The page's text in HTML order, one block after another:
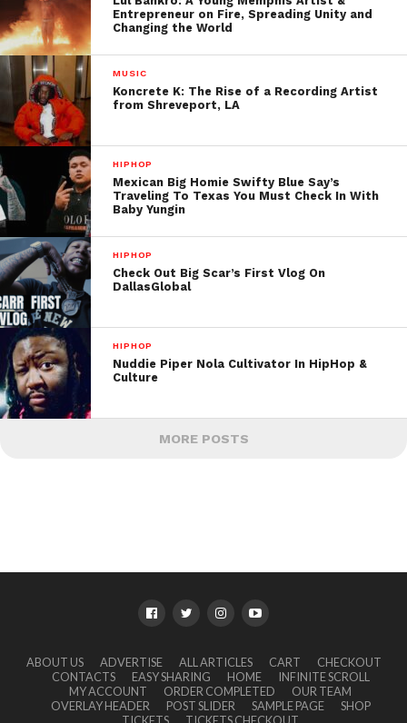
Entrepreneur on Fire, Spreading Unity and
Changing the World
MUSIC
Koncrete K: The Rise of a Recording Artist
from Shreveport, LA
HIPHOP
Mexican Big Homie Swifty Blue Say’s
Traveling To Texas You Must Check In With
Baby Yungin
HIPHOP
Check Out Big Scar’s First Vlog On
DallasGlobal
HIPHOP
Nuddie Piper Nola Cultivator In HipHop &
Culture
MORE POSTS
ABOUT US ADVERTISE ALL ARTICLES CART
CHECKOUT
CONTACTS
EASY SHARING HOME
INFINITE SCROLL
MY ACCOUNT
ORDER COMPLETED
OUR TEAM
OVERLAY HEADER
POST SLIDER SAMPLE PAGE
SHOP